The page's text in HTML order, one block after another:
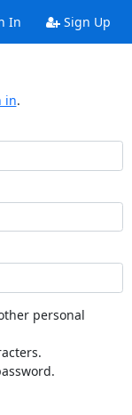
In Sign Up
in.
personal